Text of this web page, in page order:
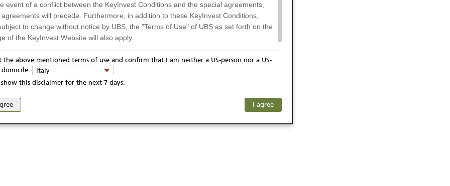
statement Report fraudulent mail
access of these web pages, or any other linked web sites provided by UBS AG and/or any subsidiary
event of a conflict between the KeyInvest Conditions and the special agreements,
will precede. Furthermore, in addition to these KeyInvest Conditions,
to change without notice by UBS, the "Terms of Use" of UBS as set forth on the
of the KeyInvest Website will also apply.
Residents of Italy
and services described on the KeyInvest Website are only intended for residents of
not under any circumstances be accessed by US residents or persons) and
eligible or suitable for sale in all jurisdictions or to certain categories of investors. The
services are not intended for persons subject to a jurisdiction that prohibits the
the above mentioned terms of use and confirm that I am neither a US-person nor a US-
Italy
this disclaimer for the next 7 days.
I agree